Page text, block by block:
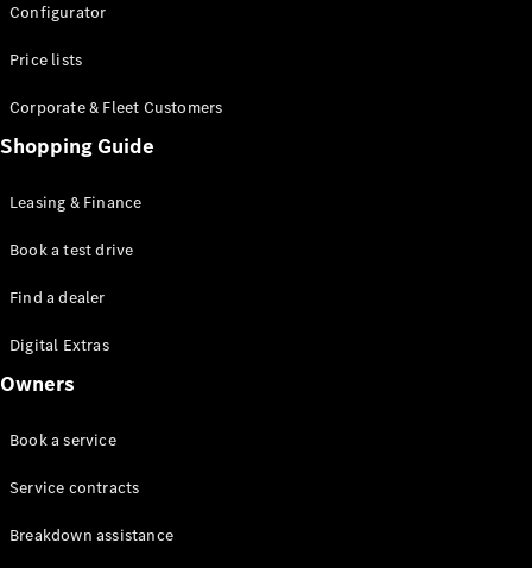
EQE
SUV
SUV
GLC
GLE
GLS
Maybach
G-
Class
G-Class
Test drive
Store
Configurator
Price lists
Corporate & Fleet Customers
Shopping Guide
Leasing & Finance
Book a test drive
Find a dealer
Digital Extras
Owners
Book a service
Service contracts
Breakdown assistance